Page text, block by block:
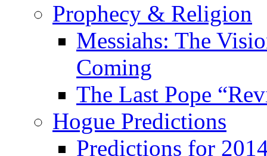
Prophecy & Religion
Messiahs: The
Coming
The Last Pope
Hogue Predictions
Predictions for